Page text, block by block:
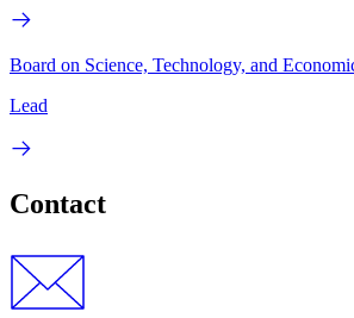
Board on Science, Technology, and
Lead
Contact